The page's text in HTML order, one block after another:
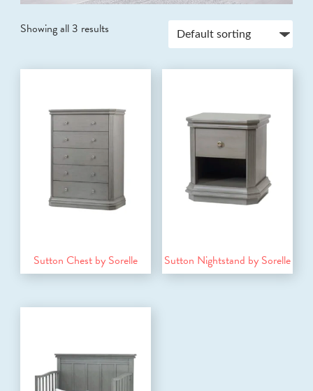
Showing all 3 results
Sutton Chest by Sorelle Sutton Nightstand by Sorelle